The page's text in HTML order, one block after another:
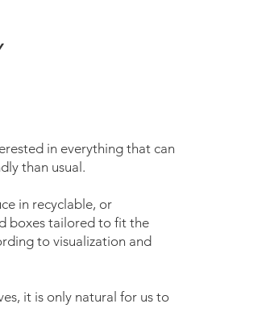
in everything that can
than usual.
in recyclable, or
boxes tailored to fit the
to visualization and
it is only natural for us to